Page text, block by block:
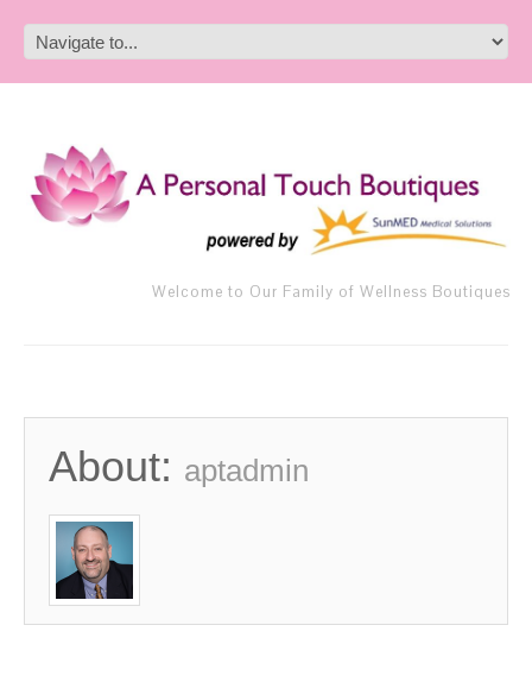
Welcome to Our Family of Wellness Boutiques
About: aptadmin